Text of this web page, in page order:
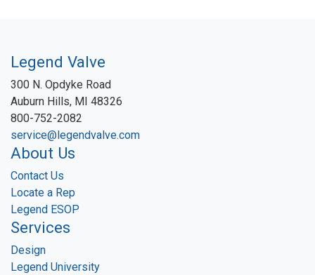
Legend Valve
300 N. Opdyke Road
Auburn Hills, MI 48326
800-752-2082
service@legendvalve.com
About Us
Contact Us
Locate a Rep
Legend ESOP
Services
Design
Legend University